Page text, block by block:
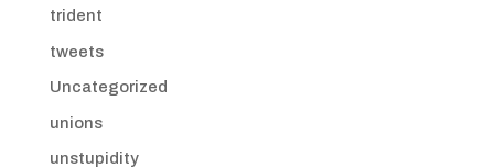
trident
tweets
Uncategorized
unions
unstupidity